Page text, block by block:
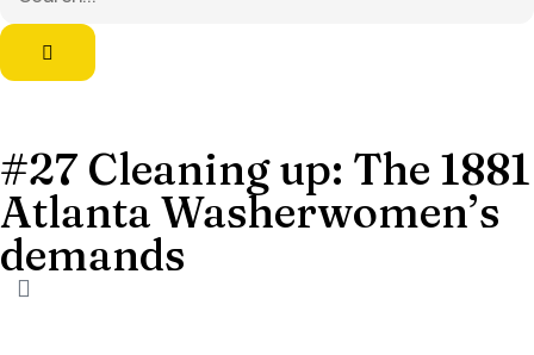
#27 Cleaning up: The 1881
Atlanta Washerwomen’s
demands